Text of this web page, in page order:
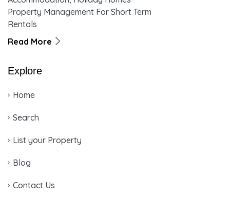
Property Management For Short Term
Rentals
Read More
Explore
Home
Search
List your Property
Blog
Contact Us